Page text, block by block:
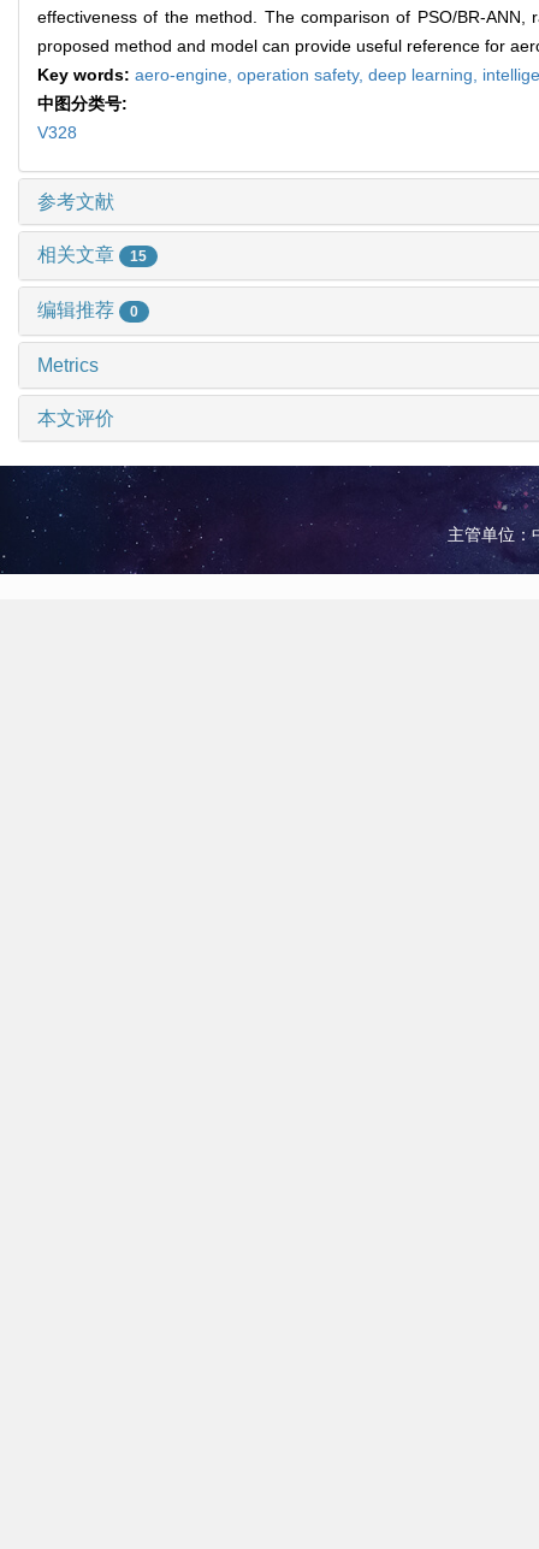
effectiveness of the method. The comparison of PSO/BR-
proposed method and model can provide useful reference for
Key words: aero-engine, operation safety, deep learning,
中图分类号:
V328
参考文献
相关文章 15
编辑推荐 0
Metrics
本文评价
主管单位：